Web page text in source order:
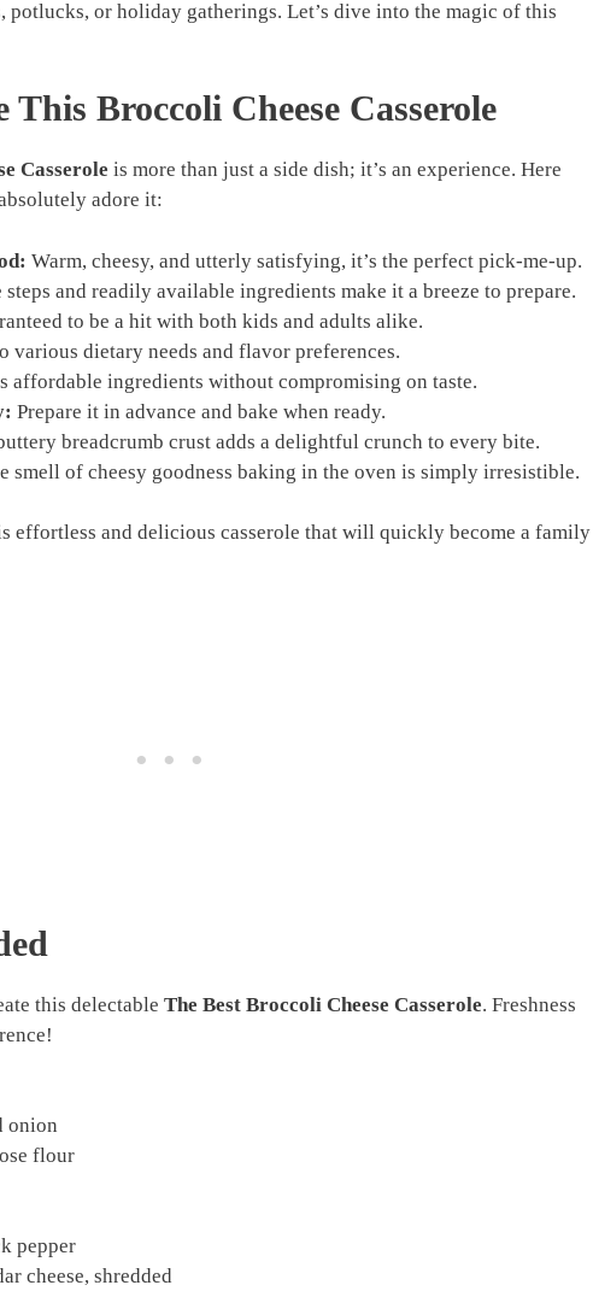
or holiday gatherings. Let’s dive into the magic of this
Broccoli Cheese Casserole
Casserole is more than just a side dish; it’s an experience. Here
adore it:
Warm, cheesy, and utterly satisfying, it’s the perfect pick-me-up.
steps and readily available ingredients make it a breeze to prepare.
to be a hit with both kids and adults alike.
various dietary needs and flavor preferences.
affordable ingredients without compromising on taste.
Prepare it in advance and bake when ready.
breadcrumb crust adds a delightful crunch to every bite.
smell of cheesy goodness baking in the oven is simply irresistible.
effortless and delicious casserole that will quickly become a family
this delectable The Best Broccoli Cheese Casserole. Freshness
onion
flour
pepper
cheese, shredded